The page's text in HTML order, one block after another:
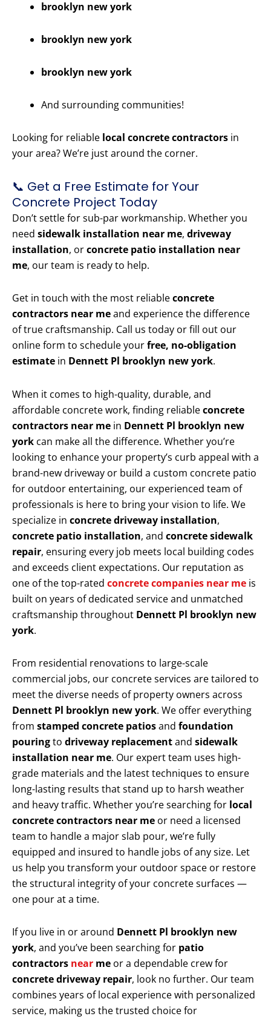
brooklyn new york
brooklyn new york
brooklyn new york
And surrounding communities!
Looking for reliable local concrete contractors in
your area? We’re just around the corner.
📞 Get a Free Estimate for Your
Concrete Project Today
Don’t settle for sub-par workmanship. Whether you
need sidewalk installation near me, driveway
installation, orconcrete patio installation near
me, our team is ready to help.
Get in touch with the most reliableconcrete
contractors near meand experience the difference
of true craftsmanship. Call us today or fill out our
online form to schedule yourfree, no-obligation
estimate in Dennett Pl brooklyn new york.
When it comes to high-quality, durable, and
affordable concrete work, finding reliableconcrete
contractors near me in Dennett Pl brooklyn new
york can make all the difference. Whether you’re
looking to enhance your property’s curb appeal with a
brand-new driveway or build a custom concrete patio
for outdoor entertaining, our experienced team of
professionals is here to bring your vision to life. We
specialize in concrete driveway installation,
concrete patio installation, and concrete sidewalk
repair, ensuring every job meets local building codes
and exceeds client expectations. Our reputation as
one of the top-rated concrete companies near me is
built on years of dedicated service and unmatched
craftsmanship throughout Dennett Pl brooklyn new
york.
From residential renovations to large-scale
commercial jobs, our concrete services are tailored to
meet the diverse needs of property owners across
Dennett Pl brooklyn new york. We offer everything
from stamped concrete patiosand foundation
pouringto driveway replacementand sidewalk
installation near me. Our expert team uses high-
grade materials and the latest techniques to ensure
long-lasting results that stand up to harsh weather
and heavy traffic. Whether you’re searching for local
concrete contractors near me or need a licensed
team to handle a major slab pour, we’re fully
equipped and insured to handle jobs of any size. Let
us help you transform your outdoor space or restore
the structural integrity of your concrete surfaces —
one pour at a time.
If you live in or around Dennett Pl brooklyn new
york, and you’ve been searching for patio
contractors near me or a dependable crew for
concrete driveway repair, look no further. Our team
combines years of local experience with personalized
service, making us the trusted choice for